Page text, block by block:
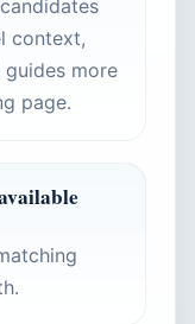
context,
more
page.